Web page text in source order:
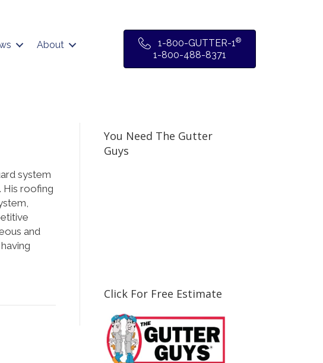
About 1-800-GUTTER-1®
1-800-488-8371
system
His roofing
and
You Need The Gutter
Guys
Click For Free Estimate